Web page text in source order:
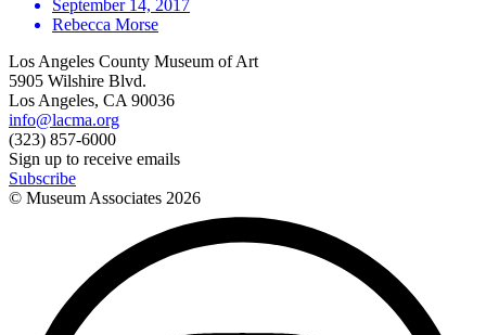
September 14, 2017
Rebecca Morse
Los Angeles County Museum of Art
5905 Wilshire Blvd.
Los Angeles, CA 90036
info@lacma.org
(323) 857-6000
Sign up to receive emails
Subscribe
© Museum Associates 2026